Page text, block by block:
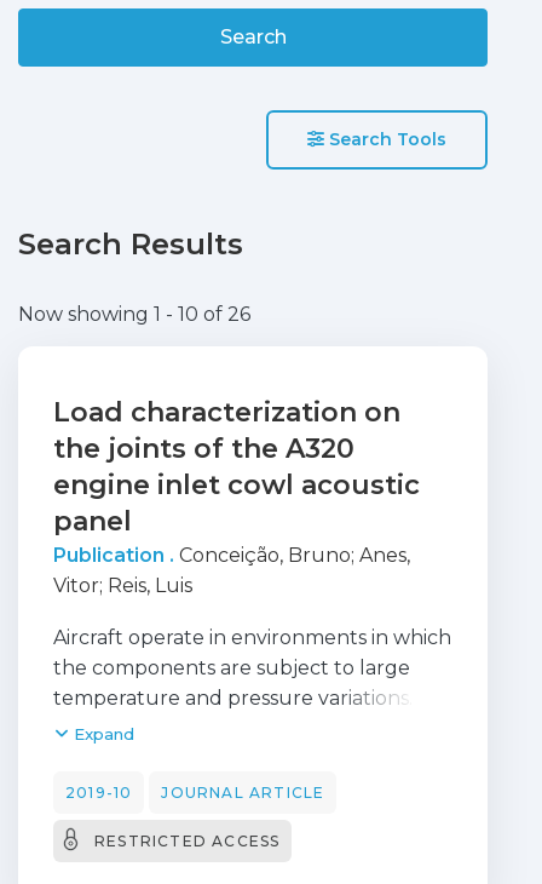
Search
Search Tools
Search Results
Now showing 1 - 10 of 26
Load characterization on
the joints of the A320
engine inlet cowl acoustic
panel
Publication . Conceição, Bruno; Anes,
Vitor; Reis, Luis
Aircraft operate in environments in which
the components are subject to large
temperature and pressure variations. In
aircraft structures such as the engine
components and different materials, the
noticeable due to their operation in such
Expand
2019-10 JOURNAL ARTICLE
RESTRICTED ACCESS